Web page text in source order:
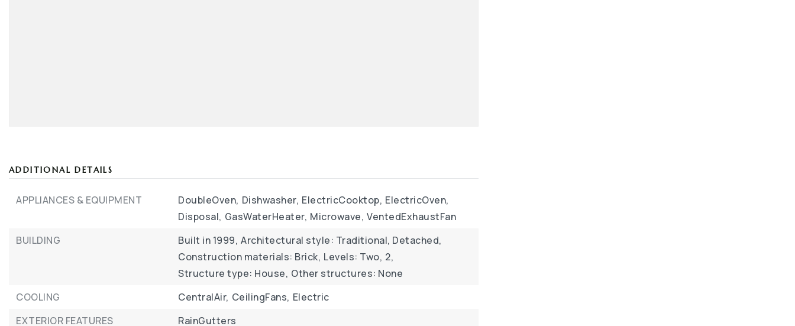
ADDITIONAL DETAILS
APPLIANCES & EQUIPMENT DoubleOven, Dishwasher, ElectricCooktop, ElectricOven,
Disposal, GasWaterHeater, Microwave, VentedExhaustFan
BUILDING
Built in 1999, Architectural style: Traditional, Detached,
Construction materials: Brick, Levels: Two, 2,
Structure type: House, Other structures: None
COOLING
CentralAir, CeilingFans, Electric
EXTERIOR FEATURES
RainGutters